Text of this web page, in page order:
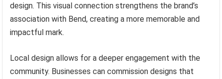
design. This visual connection strengthens the brand’s
association with Bend, creating a more memorable and
impactful mark.
Local design allows for a deeper engagement with the
community. Businesses can commission designs that